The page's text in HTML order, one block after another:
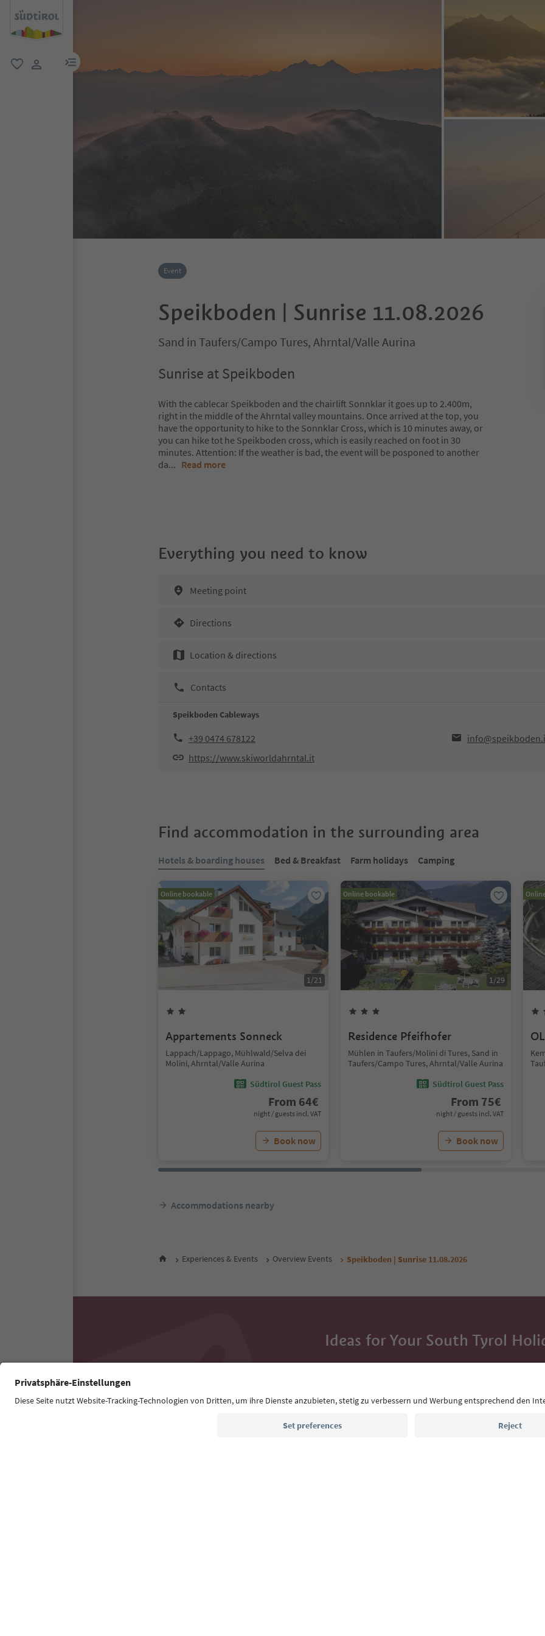
menu link
Event
Speikboden | Sunrise 11.08.2026
Sand in Taufers/Campo Tures, Ahrntal/Valle Aurina
Sunrise at Speikboden
With the cablecar Speikboden and the chairlift Sonnklar it goes up to 2.400m,
right in the middle of the Ahrntal valley mountains. Once arrived at the top, you
have the opportunity to hike to the Sonnklar Cross, which is 10 minutes away, or
you can hike tot he Speikboden cross, which is easily reached on foot in 30
minutes. Attention: If the weather is bad, the event will be posponed to another
da... Read more
Everything you need to know
Meeting point
Directions
Location & directions
Contacts
Speikboden Cableways
+39 0474 678122
https://www.skiworldahrntal.it
Find accommodation in the surrounding area
Hotels & boarding houses Bed & Breakfast Farm holidays Camping
Online bookable
1/21
Appartements Sonneck
Lappach/Lappago, Mühlwald/Selva dei
Molini, Ahrntal/Valle Aurina
Südtirol Guest Pass
From 64€
night / guests incl. VAT
Book now
Online bookable
1/29
Residence Pfeifhofer
Mühlen in Taufers/Molini di Tures, Sand in
Taufers/Campo Tures, Ahrntal/Valle Aurina
Südtirol Guest Pass
From 75€
night / guests incl. VAT
Book now
Accommodations nearby
Experiences & Events Overview Events Speikboden | Sunrise 11.08.2026
Ideas for Your South Tyrol
With the South Tyrol newsletter, you’ll get
Email address